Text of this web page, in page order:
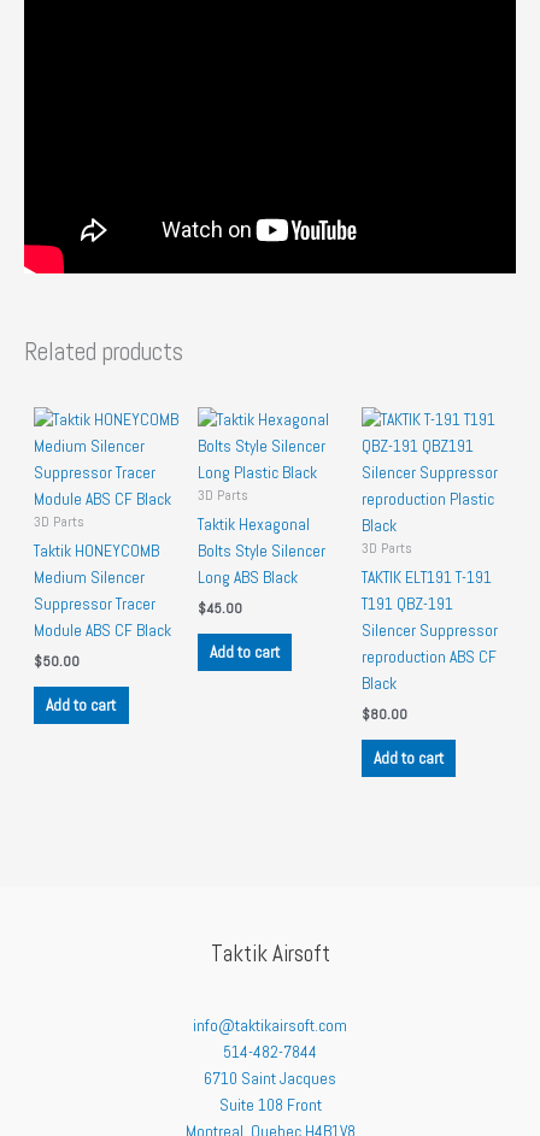
Related products
3D Parts
Taktik HONEYCOMB
Medium Silencer
Suppressor Tracer
Module ABS CF Black
$50.00
Add to cart
3D Parts
Taktik Hexagonal
Bolts Style Silencer
Long ABS Black
$45.00
Add to cart
3D Parts
TAKTIK ELT191 T-191
T191 QBZ-191
Silencer Suppressor
reproduction ABS CF
Black
$80.00
Add to cart
Taktik Airsoft
info@taktikairsoft.com
514-482-7844
6710 Saint Jacques
Suite 108 Front
Montreal, Quebec H4B1V8